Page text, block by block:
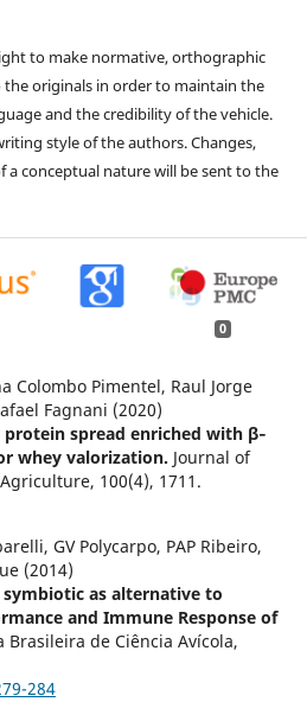
to make normative, orthographic
originals in order to maintain the
and the credibility of the vehicle.
style of the authors. Changes,
a conceptual nature will be sent to the
0
Colombo Pimentel, Raul Jorge
Fagnani (2020)
spread enriched with β‐
whey valorization. Journal of
100(4), 1711.
GV Polycarpo, PAP Ribeiro,
(2014)
as alternative to
and Immune Response of
Brasileira de Ciência Avícola,
284